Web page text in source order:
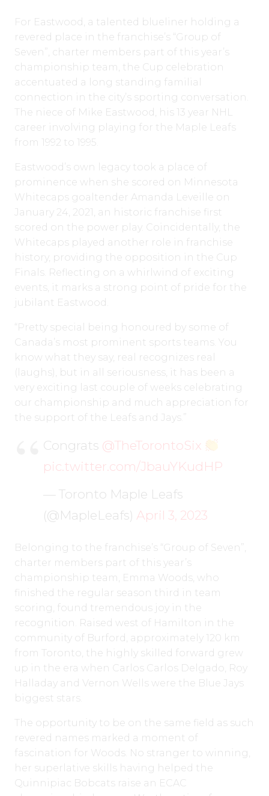
For Eastwood, a talented blueliner holding a
revered place in the franchise’s “Group of
Seven”, charter members part of this year’s
championship team, the Cup celebration
accentuated a long standing familial
connection in the city’s sporting conversation.
The niece of Mike Eastwood, his 13 year NHL
career involving playing for the Maple Leafs
from 1992 to 1995.
Eastwood’s own legacy took a place of
prominence when she scored on Minnesota
Whitecaps goaltender Amanda Leveille on
January 24, 2021, an historic franchise first
scored on the power play. Coincidentally, the
Whitecaps played another role in franchise
history, providing the opposition in the Cup
Finals. Reflecting on a whirlwind of exciting
events, it marks a strong point of pride for the
jubilant Eastwood.
“Pretty special being honoured by some of
Canada’s most prominent sports teams. You
know what they say, real recognizes real
(laughs), but in all seriousness, it has been a
very exciting last couple of weeks celebrating
our championship and much appreciation for
the support of the Leafs and Jays.”
Congrats @TheTorontoSix
pic.twitter.com/JbauYKudHP
— Toronto Maple Leafs
(@MapleLeafs) April 3, 2023
Belonging to the franchise’s “Group of Seven”,
charter members part of this year’s
championship team, Emma Woods, who
finished the regular season third in team
scoring, found tremendous joy in the
recognition. Raised west of Hamilton in the
community of Burford, approximately 120 km
from Toronto, the highly skilled forward grew
up in the era when Carlos Carlos Delgado, Roy
Halladay and Vernon Wells were the Blue Jays
biggest stars.
The opportunity to be on the same field as such
revered names marked a moment of
fascination for Woods. No stranger to winning,
her superlative skills having helped the
Quinnipiac Bobcats raise an ECAC